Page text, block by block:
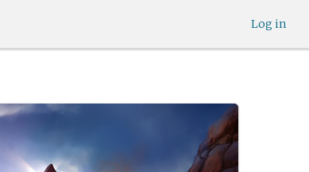
Log in